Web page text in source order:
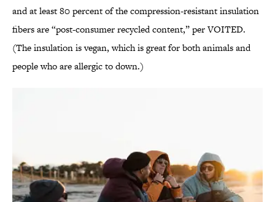
and at least 80 percent of the compression-resistant insulation
fibers are “post-consumer recycled content,” per VOITED.
(The insulation is vegan, which is great for both animals and
people who are allergic to down.)